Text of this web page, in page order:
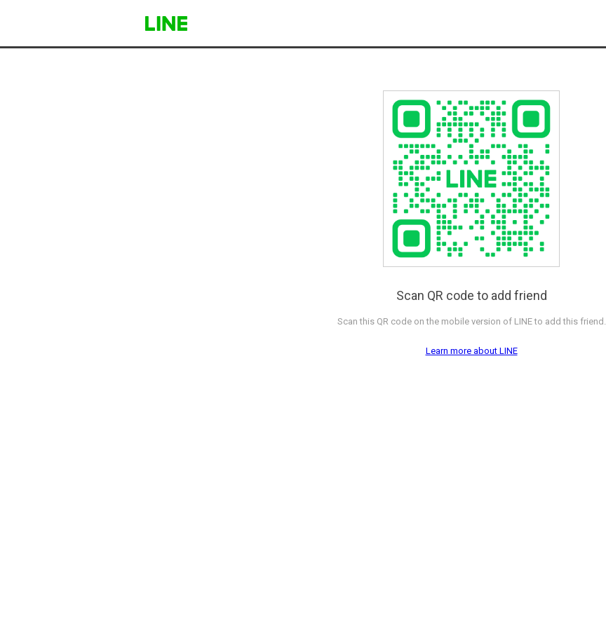
Scan QR code to add friend
Scan this QR code on the mobile version of LINE to add this friend.
Learn more about LINE